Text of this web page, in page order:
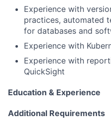
Experience with
practices, automated
for databases and
Experience with
Experience with
QuickSight
Education & Experience
Additional Requirements